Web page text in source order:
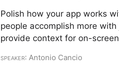
Polish how your app works
people accomplish more
provide context for on-
Speaker: Antonio Cancio